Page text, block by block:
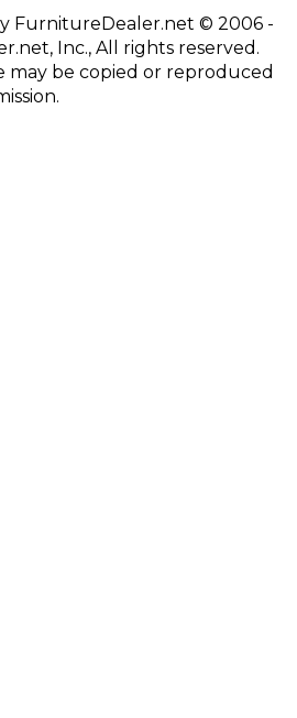
FurnitureDealer.net © 2006 -
Inc., All rights reserved.
may be copied or reproduced